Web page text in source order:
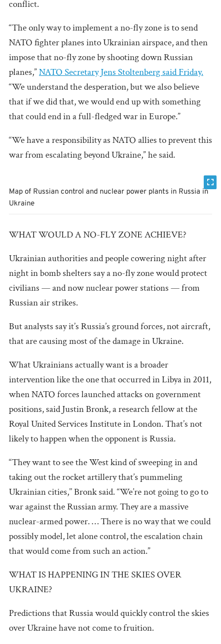
conflict.
“The only way to implement a no-fly zone is to send
NATO fighter planes into Ukrainian airspace, and then
impose that no-fly zone by shooting down Russian
planes,”NATO Secretary Jens Stoltenberg said Friday.
“We understand the desperation, but we also believe
that if we did that, we would end up with something
that could end in a full-fledged war in Europe.”
“We have a responsibility as NATO allies to prevent this
war from escalating beyond Ukraine,” he said.
Map of Russian control and nuclear power plants in Russia in
Ukraine
WHAT WOULD A NO-FLY ZONE ACHIEVE?
Ukrainian authorities and people cowering night after
night in bomb shelters say a no-fly zone would protect
civilians — and now nuclear power stations — from
Russian air strikes.
But analysts say it’s Russia’s ground forces, not aircraft,
that are causing most of the damage in Ukraine.
What Ukrainians actually want is a broader
intervention like the one that occurred in Libya in 2011,
when NATO forces launched attacks on government
positions, said Justin Bronk, a research fellow at the
Royal United Services Institute in London. That’s not
likely to happen when the opponent is Russia.
“They want to see the West kind of sweeping in and
taking out the rocket artillery that’s pummeling
Ukrainian cities,’’ Bronk said. “We’re not going to go to
war against the Russian army. They are a massive
nuclear-armed power. … There is no way that we could
possibly model, let alone control, the escalation chain
that would come from such an action.”
WHAT IS HAPPENING IN THE SKIES OVER
UKRAINE?
Predictions that Russia would quickly control the skies
over Ukraine have not come to fruition.